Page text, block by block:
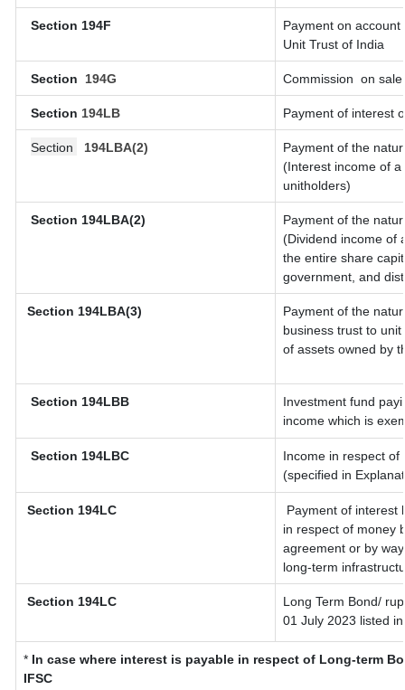
Section 194F
Payment on
Unit Trust of India
Section 194G Commission on
Section 194LB Payment of interest
Section 194LBA(2)
Payment of the
(Interest income of
unitholders)
Section 194LBA(2)
Payment of the
(Dividend income of
the entire share
government, and
Section 194LBA(3)
Payment of the
business trust to
of assets owned by
Section 194LBB
Investment fund
income which is
Section 194LBC
Income in respect of
(specified in
Section 194LC
Payment of interest
in respect of money
agreement or by
long-term
Section 194LC
Long Term Bond/
01 July 2023 listed
* In case where interest is payable in respect of Long-term
IFSC